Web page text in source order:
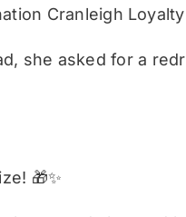
Cranleigh
she asked for a
🎁✨